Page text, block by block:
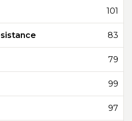
101
83
79
99
97